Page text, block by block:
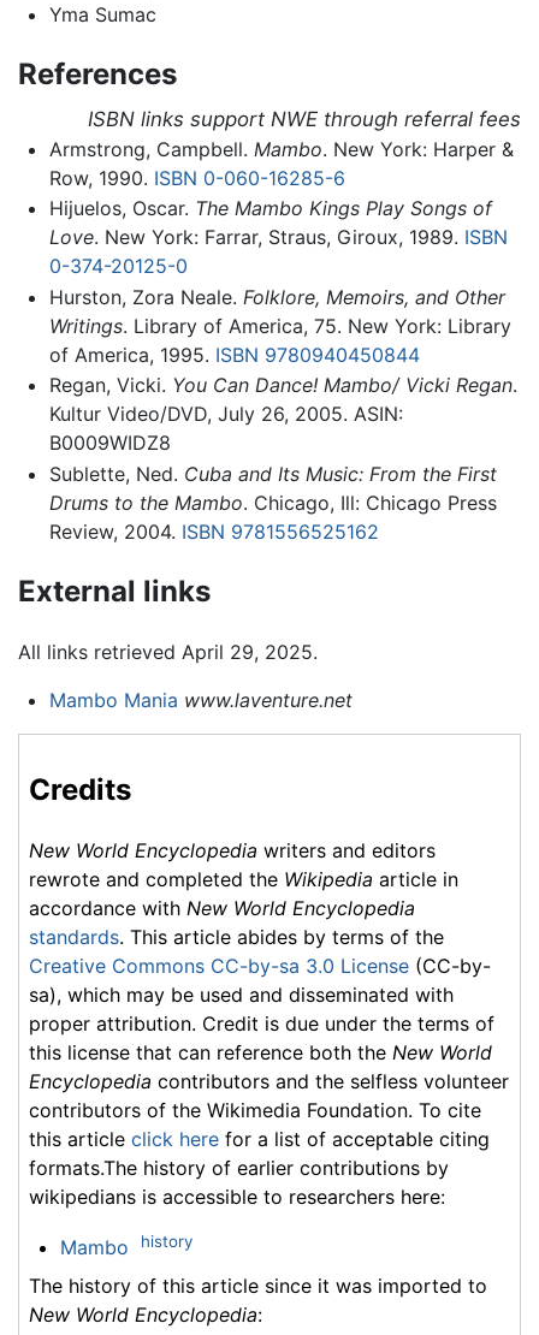
Yma Sumac
References
ISBN links support NWE through referral fees
Armstrong, Campbell. Mambo. New York: Harper &
Row, 1990. ISBN 0-060-16285-6
Hijuelos, Oscar. The Mambo Kings Play Songs of
Love. New York: Farrar, Straus, Giroux, 1989. ISBN
0-374-20125-0
Hurston, Zora Neale. Folklore, Memoirs, and Other
Writings. Library of America, 75. New York: Library
of America, 1995. ISBN 9780940450844
Regan, Vicki. You Can Dance! Mambo/ Vicki Regan.
Kultur Video/DVD, July 26, 2005. ASIN:
B0009WIDZ8
Sublette, Ned. Cuba and Its Music: From the First
Drums to the Mambo. Chicago, Ill: Chicago Press
Review, 2004. ISBN 9781556525162
External links
All links retrieved April 29, 2025.
Mambo Mania www.laventure.net
Credits
New World Encyclopedia writers and editors
rewrote and completed the Wikipedia article in
accordance with New World Encyclopedia
standards. This article abides by terms of the
Creative Commons CC-by-sa 3.0 License (CC-by-
sa), which may be used and disseminated with
proper attribution. Credit is due under the terms of
this license that can reference both the New World
Encyclopedia contributors and the selfless volunteer
contributors of the Wikimedia Foundation. To cite
this article click here for a list of acceptable citing
formats.The history of earlier contributions by
wikipedians is accessible to researchers here:
Mambo history
The history of this article since it was imported to
New World Encyclopedia: